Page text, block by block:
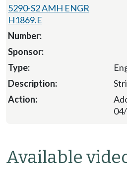
5290-S2 AMH ENGR
H1869.E
Available